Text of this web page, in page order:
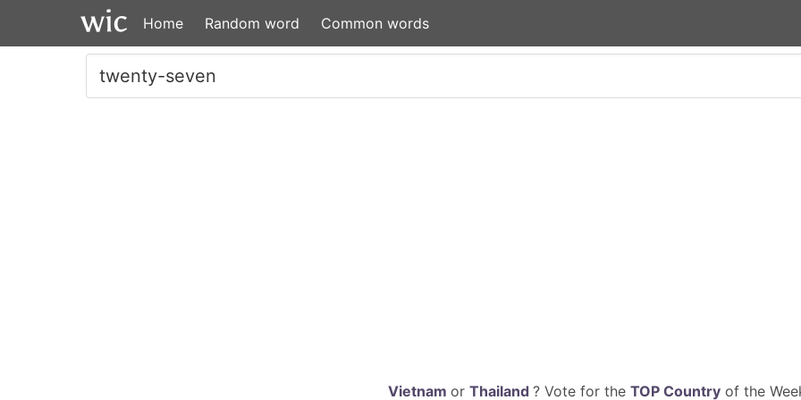
Home Random word Common words
Vietnam or Thailand ? Vote for the TOP Countryof the